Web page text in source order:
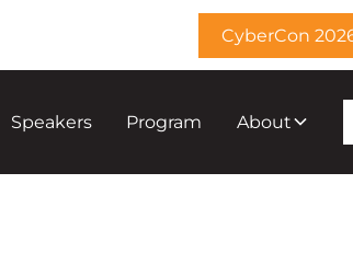
CyberCon
Speakers Program About